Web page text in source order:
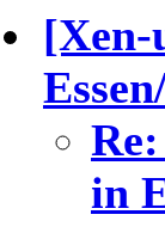
[Xen-
in